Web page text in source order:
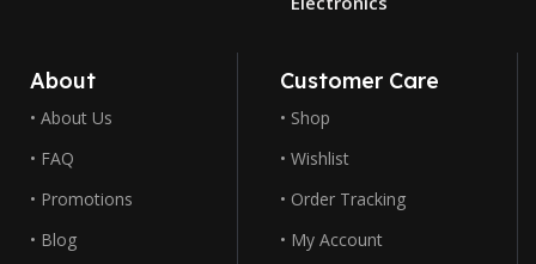
About
• About Us
• FAQ
• Promotions
• Blog
Customer Care
• Shop
• Wishlist
• Order Tracking
• My Account